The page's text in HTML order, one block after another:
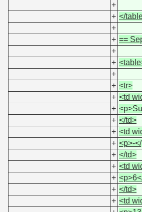
+
+ </
+
+ ==
+
+
+
+ <tr>
+ <td
+
+ </td>
+ <td
+ <p>-
+ </td>
+ <td
+
+ </td>
+ <td